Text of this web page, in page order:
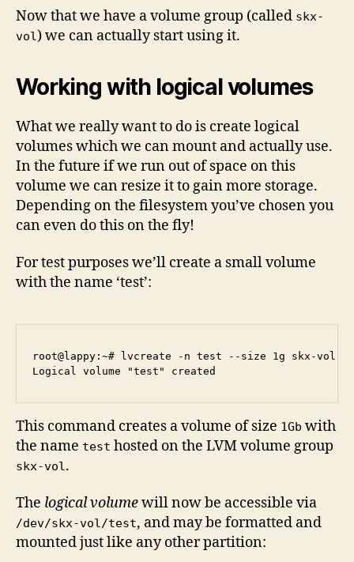
Now that we have a volume group (called skx-
vol) we can actually start using it.
Working with logical volumes
What we really want to do is create logical
volumes which we can mount and actually use.
In the future if we run out of space on this
volume we can resize it to gain more storage.
Depending on the filesystem you’ve chosen you
can even do this on the fly!
For test purposes we’ll create a small volume
with the name ‘test’:
root@lappy:~# lvcreate -n test --size 1g skx-vol
This command creates a volume of size 1Gb with
the name test hosted on the LVM volume group
skx-vol .
The logical volumewill now be accessible via
/dev/skx-vol/test, and may be formatted and
mounted just like any other partition: